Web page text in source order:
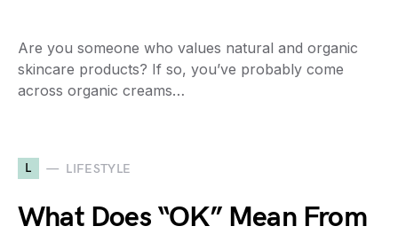
Are you someone who values natural and organic
skincare products? If so, you’ve probably come
across organic creams…
L LIFESTYLE
What Does “OK” Mean From